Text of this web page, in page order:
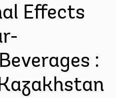
Effects
: